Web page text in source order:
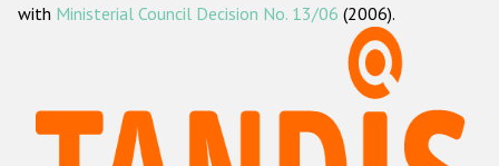
Наша методология
Данные о преступлениях на почве ненависти
with Ministerial Council Decision No. 13/06 (2006).